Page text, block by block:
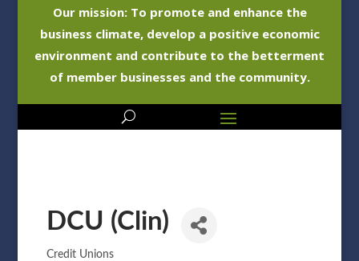
Our mission: To promote and enhance the
business climate, develop a positive economic
environment and contribute to the betterment
of member businesses and the community.
DCU (Clin)
Credit Unions